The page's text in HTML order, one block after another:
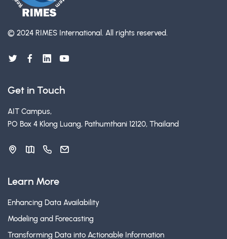
© 2024 RIMES International. All rights reserved.
Get in Touch
AIT Campus,
PO Box 4 Klong Luang, Pathumthani 12120, Thailand
Learn More
Enhancing Data Availability
Modeling and Forecasting
Transforming Data into Actionable Information